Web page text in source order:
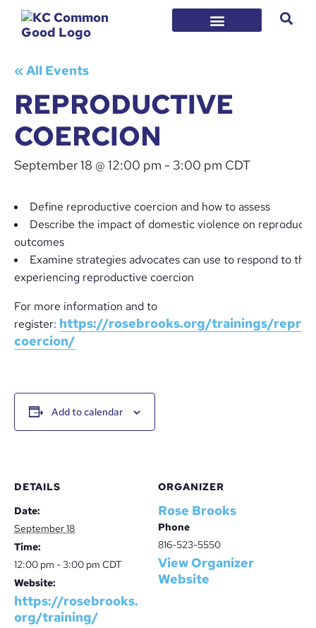
« All Events
REPRODUCTIVE
COERCION
September 18 @ 12:00 pm - 3:00 pm CDT
Define reproductive coercion and how to assess
Describe the impact of domestic violence on
outcomes
Examine strategies advocates can use to respond to
experiencing reproductive coercion
For more information and to
register: https://rosebrooks.org/trainings/
coercion/
Add to calendar
DETAILS
Date:
September 18
Time:
12:00 pm - 3:00 pm CDT
Website:
https://rosebrooks.
org/training/
ORGANIZER
Rose Brooks
Phone
816-523-5550
View Organizer
Website